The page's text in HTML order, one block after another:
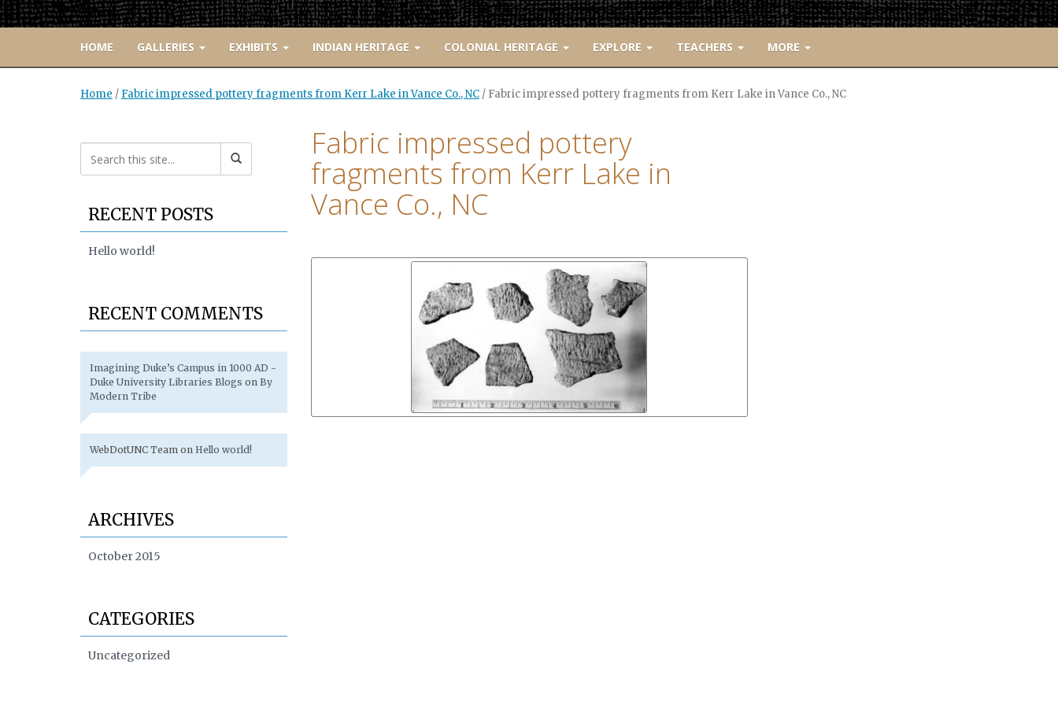
HOME GALLERIES EXHIBITS INDIAN HERITAGE COLONIAL HERITAGE EXPLORE TEACHERS MORE
Home / Fabric impressed pottery fragments from Kerr Lake in Vance Co., NC / Fabric impressed pottery fragments from Kerr Lake in Vance Co., NC
Fabric impressed pottery
fragments from Kerr Lake in
Vance Co., NC
RECENT POSTS
Hello world!
RECENT COMMENTS
Imagining Duke’s Campus in 1000 AD -
Duke University Libraries Blogs on By
Modern Tribe
WebDotUNC Team on Hello world!
ARCHIVES
October 2015
CATEGORIES
Uncategorized